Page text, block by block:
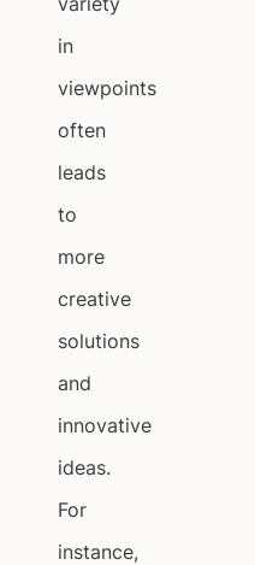
in
viewpoints
often
leads
to
more
creative
solutions
and
innovative
ideas.
For
instance,